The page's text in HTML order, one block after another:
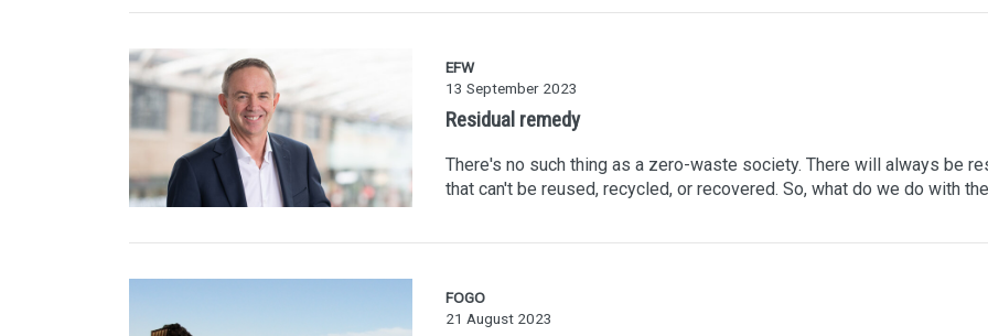
EFW
13 September 2023
Residual remedy
There's no such thing as a zero-waste society. There will always be
that can't be reused, recycled, or recovered. So, what do we do with
FOGO
21 August 2023